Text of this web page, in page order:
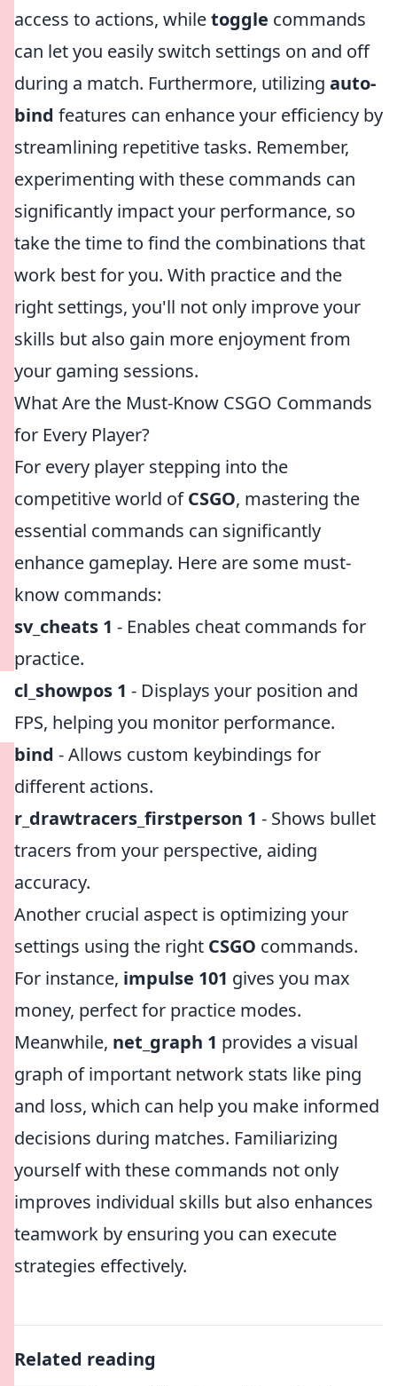
access to actions, whiletoggle commands
can let you easily switch settings on and off
during a match. Furthermore, utilizing auto-
bind features can enhance your efficiency by
streamlining repetitive tasks. Remember,
experimenting with these commands can
significantly impact your performance, so
take the time to find the combinations that
work best for you. With practice and the
right settings, you'll not only improve your
skills but also gain more enjoyment from
your gaming sessions.
What Are the Must-Know CSGO Commands
for Every Player?
For every player stepping into the
competitive world ofCSGO, mastering the
essential commands can significantly
enhance gameplay. Here are some must-
know commands:
sv_cheats 1 - Enables cheat commands for
practice.
cl_showpos 1 - Displays your position and
FPS, helping you monitor performance.
bind - Allows custom keybindings for
different actions.
r_drawtracers_firstperson 1 - Shows bullet
tracers from your perspective, aiding
accuracy.
Another crucial aspect is optimizing your
settings using the right CSGO commands.
For instance, impulse 101 gives you max
money, perfect for practice modes.
Meanwhile, net_graph 1 provides a visual
graph of important network stats like ping
and loss, which can help you make informed
decisions during matches. Familiarizing
yourself with these commands not only
improves individual skills but also enhances
teamwork by ensuring you can execute
strategies effectively.
Related reading